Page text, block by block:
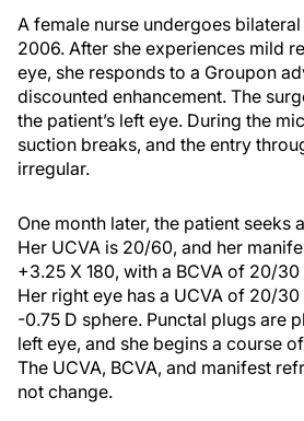
A female nurse undergoes
2006. After she experiences mild
eye, she responds to a Groupon
discounted enhancement. The
the patient’s left eye. During the
suction breaks, and the entry
irregular.
One month later, the patient seeks
Her UCVA is 20/60, and her
+3.25 X 180, with a BCVA of 20/30
Her right eye has a UCVA of 20/
-0.75 D sphere. Punctal plugs are
left eye, and she begins a course
The UCVA, BCVA, and manifest
not change.